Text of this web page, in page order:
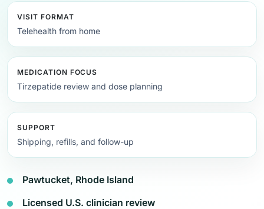
VISIT FORMAT
Telehealth from home
MEDICATION FOCUS
Tirzepatide review and dose planning
SUPPORT
Shipping, refills, and follow-up
Pawtucket, Rhode Island
Licensed U.S. clinician review